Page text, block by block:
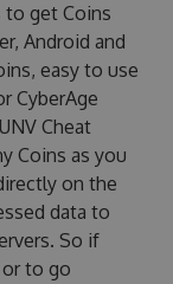
to get Coins
Android and
easy to use
CyberAge
Cheat
Coins as you
on the
data to
So if
to go